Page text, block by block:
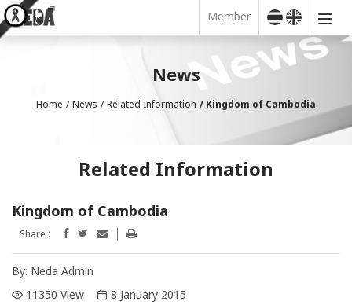
Member
News
Home News Related Information Kingdom of Cambodia
Related Information
Kingdom of Cambodia
Share :
By: Neda Admin
11350 View
8 January 2015